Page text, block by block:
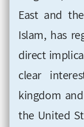
East and
Islam, has
direct
clear
kingdom
the United